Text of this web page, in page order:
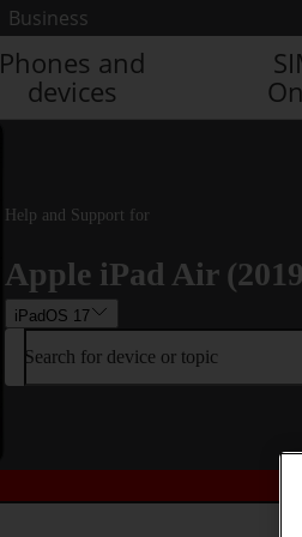
Business
Phones and
devices
Help and Support for
Apple iPad Air
iPadOS 17
Search for device or topic